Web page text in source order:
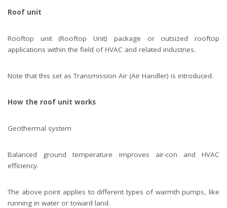
Roof unit
Rooftop unit (Rooftop Unit) package or outsized rooftop
applications within the field of HVAC and related industries.
Note that this set as Transmission Air (Air Handler) is introduced.
How the roof unit works
Geothermal system
Balanced ground temperature improves air-con and HVAC
efficiency.
The above point applies to different types of warmth pumps, like
running in water or toward land.